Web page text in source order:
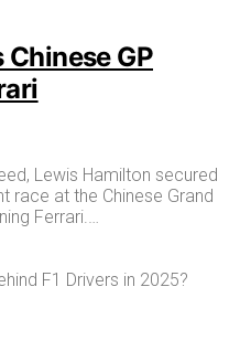
GP
Lewis Hamilton secured
race at the Chinese Grand
Ferrari.…